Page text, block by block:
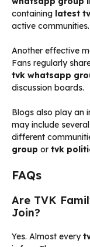
containing latest
active communities.
Another effective
Fans regularly
tvk whatsapp
discussion boards.
Blogs also play an
may include several
different
group or tvk
FAQs
Are TVK
Join?
Yes. Almost every